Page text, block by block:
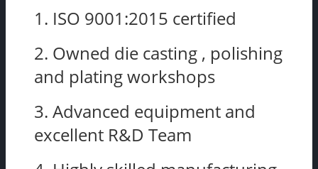
1. ISO 9001:2015 certified
2. Owned die casting , polishing
and plating workshops
3. Advanced equipment and
excellent R&D Team